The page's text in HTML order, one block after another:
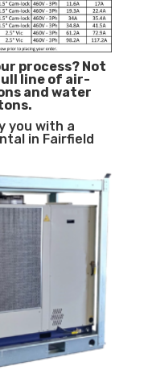
process? Not
line of air-
and water
you with a
in Fairfield